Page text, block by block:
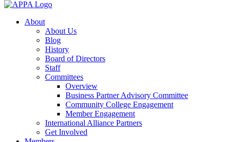
About
About Us
Blog
History
Board of Directors
Staff
Committees
Overview
Business Partner Advisory Committee
Community College Engagement
Member Engagement
International Alliance Partners
Get Involved